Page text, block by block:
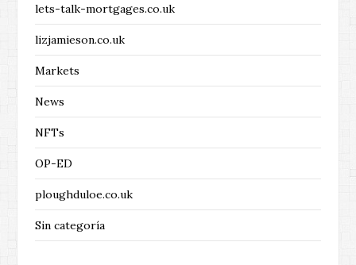
lets-talk-mortgages.co.uk
lizjamieson.co.uk
Markets
News
NFTs
OP-ED
ploughduloe.co.uk
Sin categoría